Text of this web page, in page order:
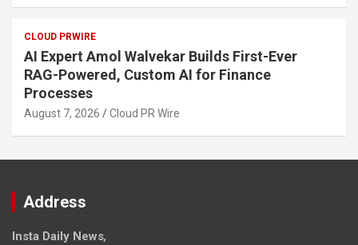
CLOUD PRWIRE
AI Expert Amol Walvekar Builds First-Ever
RAG-Powered, Custom AI for Finance
Processes
August 7, 2026 Cloud PR Wire
Address
Insta Daily News,